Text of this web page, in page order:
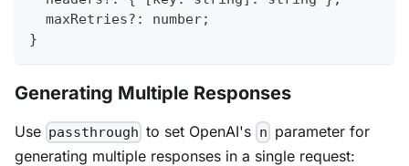
  maxRetries
? : number;
}
Generating Multiple Responses
Use passthrough to set OpenAI's n parameter for
generating multiple responses in a single request: